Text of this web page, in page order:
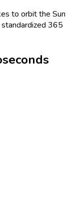
to orbit the Sun
365